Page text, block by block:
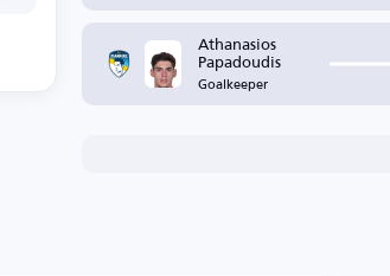
Athanasios
Papadoudis
Goalkeeper